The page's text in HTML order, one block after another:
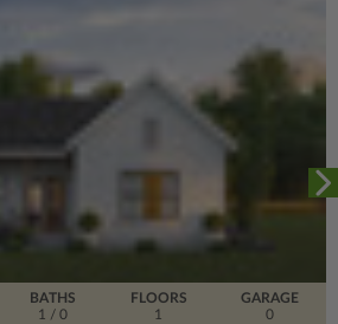
FLOORS
1
BATHS
1
/ 0
GARAGE
0